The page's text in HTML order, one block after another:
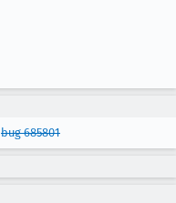
bug 685801